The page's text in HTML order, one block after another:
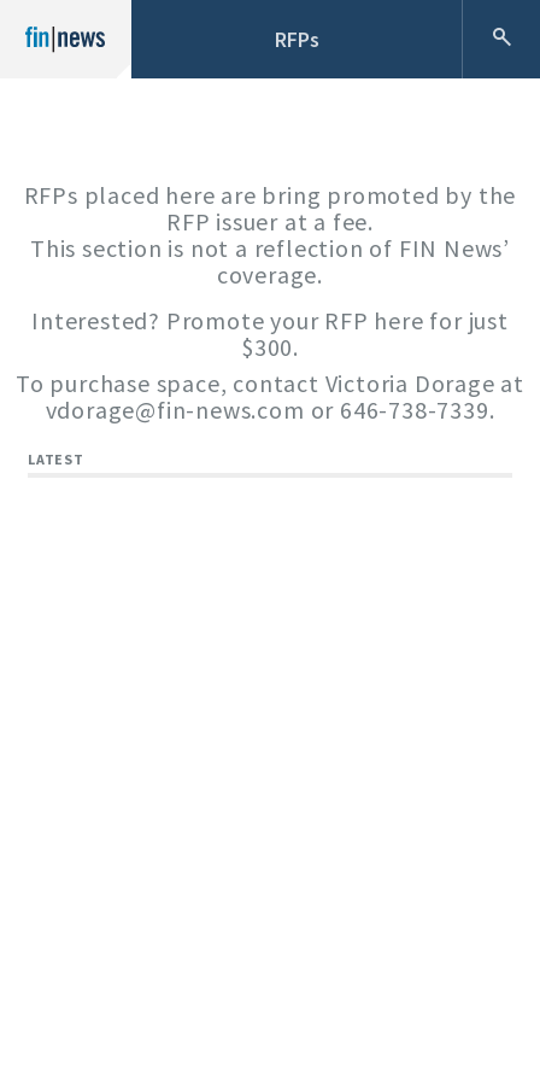
RFPs
RFPs placed here are bring promoted by the
RFP issuer at a fee.
This section is not a reflection of FIN News’
coverage.
Interested? Promote your RFP here for just
$300.
To purchase space, contact Victoria Dorage at
vdorage@fin-news.com or 646-738-7339.
LATEST